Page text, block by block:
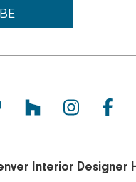
Interior Designer